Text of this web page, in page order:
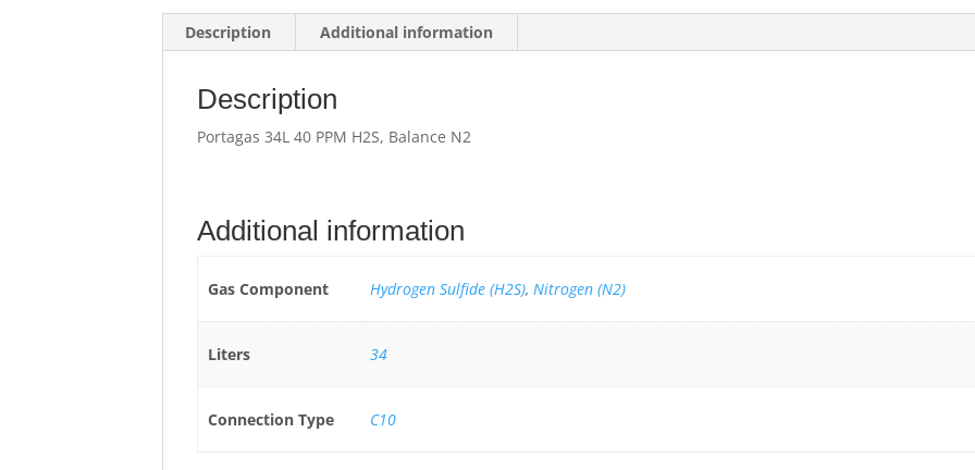
Description Additional information
Description
Portagas 34L 40 PPM H2S, Balance N2
Additional information
Gas Component Hydrogen Sulfide (H2S), Nitrogen (N2)
Liters 34
Connection Type C10